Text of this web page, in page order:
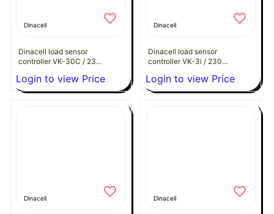
Dinacell
Dinacell load sensor
controller VK-30C / 230
Login to view Price
Dinacell
Dinacell load sensor
controller VK-3i / 230
Login to view Price
Dinacell Dinacell